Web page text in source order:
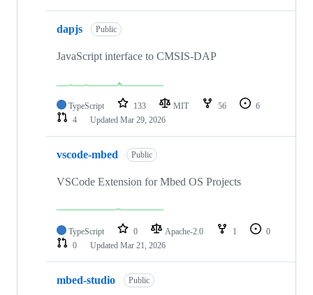
dapjs Public
JavaScript interface to CMSIS-DAP
TypeScript 133 MIT 56
6
4
Updated Mar 29, 2026
vscode-mbed Public
VSCode Extension for Mbed OS Projects
TypeScript 0 Apache-2.0 1
0
0
Updated Mar 21, 2026
mbed-studio Public